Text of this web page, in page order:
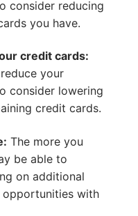
consider reducing
you have.
credit cards:
your
consider lowering
credit cards.
The more you
be able to
on additional
with